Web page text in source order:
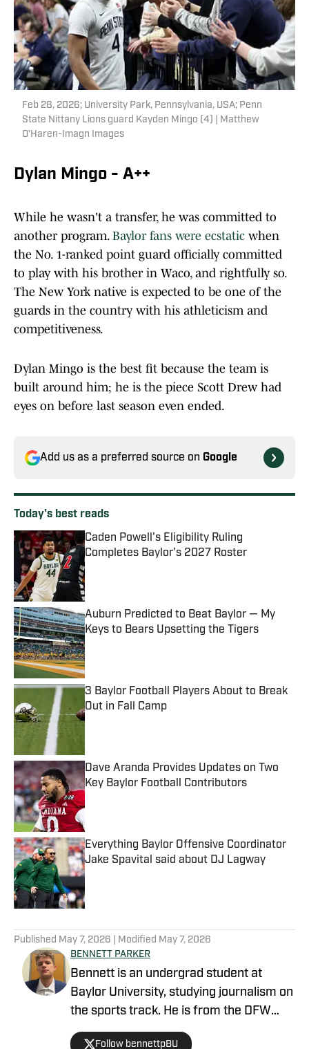
Feb 28, 2026; University Park, Pennsylvania, USA; Penn
State Nittany Lions guard Kayden Mingo (4) | Matthew
O'Haren-Imagn Images
Dylan Mingo - A++
While he wasn't a transfer, he was committed to
another program. Baylor fans were ecstatic when
the No. 1-ranked point guard officially committed
to play with his brother in Waco, and rightfully so.
The New York native is expected to be one of the
guards in the country with his athleticism and
competitiveness.
Dylan Mingo is the best fit because the team is
built around him; he is the piece Scott Drew had
eyes on before last season even ended.
Add us as a preferred source on Google
Today's best reads
Caden Powell's Eligibility Ruling
Completes Baylor's 2027 Roster
Published by on Invalid Date
Auburn Predicted to Beat Baylor — My
Keys to Bears Upsetting the Tigers
Published by on Invalid Date
3 Baylor Football Players About to Break
Out in Fall Camp
Published by on Invalid Date
Dave Aranda Provides Updates on Two
Key Baylor Football Contributors
Published by on Invalid Date
Everything Baylor Offensive Coordinator
Jake Spavital said about DJ Lagway
Published by on Invalid Date
Published May 7, 2026 | Modified May 7, 2026
BENNETT PARKER
Bennett is an undergrad student at
Baylor University, studying journalism on
the sports track. He is from the DFW
area and grew up playing and watching
Follow bennettpBU